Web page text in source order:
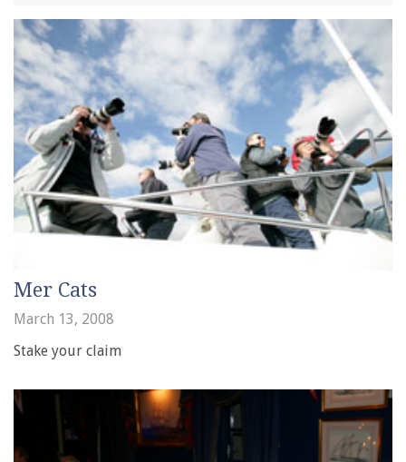
Mer Cats
March 13, 2008
Stake your claim